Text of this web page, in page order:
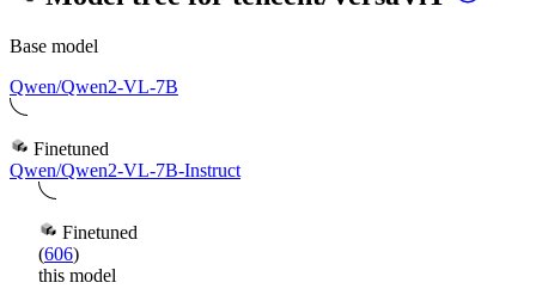
Base model
Qwen/Qwen2-VL-7B
Finetuned
Qwen/Qwen2-VL-7B-Instruct
Finetuned
(606)
this model